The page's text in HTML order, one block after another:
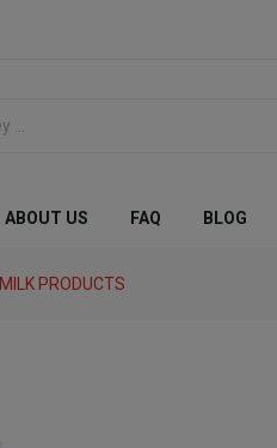
ABOUT US FAQ BLOG
MILK PRODUCTS